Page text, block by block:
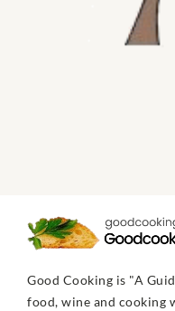
Good Cooking is "A
food, wine and cooking